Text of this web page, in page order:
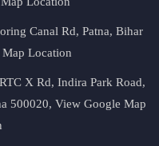
Canal Rd, Patna, Bihar
Location
X Rd, Indira Park Road,
500020, View Google Map